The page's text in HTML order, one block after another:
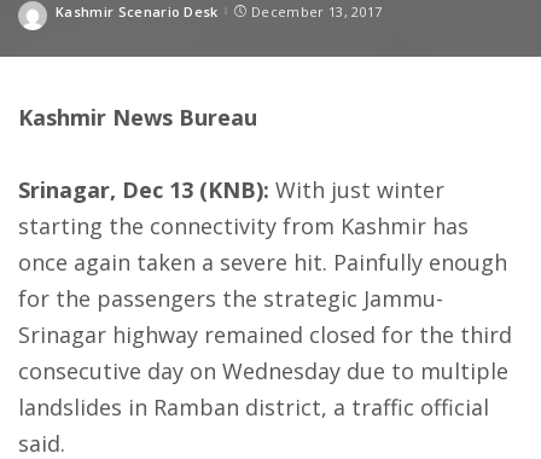
Posted
Kashmir Scenario Desk December 13, 2017
Kashmir News Bureau
Srinagar, Dec 13 (KNB): With just winter
starting the connectivity from Kashmir has
once again taken a severe hit. Painfully enough
for the passengers the strategic Jammu-
Srinagar highway remained closed for the third
consecutive day on Wednesday due to multiple
landslides in Ramban district, a traffic official
said.